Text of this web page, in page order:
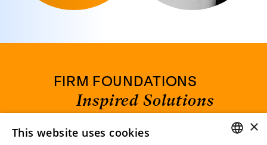
FIRM FOUNDATIONS
Inspired Solutions
HOME
CONTACT
×
This website uses cookies